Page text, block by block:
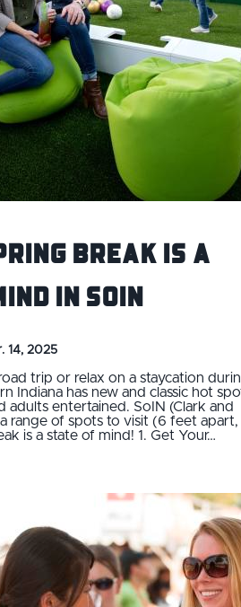
Break is a
in SoIN
14, 2025
trip or relax on a staycation
Indiana has new and classic hot
adults entertained. SoIN (Clark and
range of spots to visit (6 feet apart,
is a state of mind! 1. Get Your…